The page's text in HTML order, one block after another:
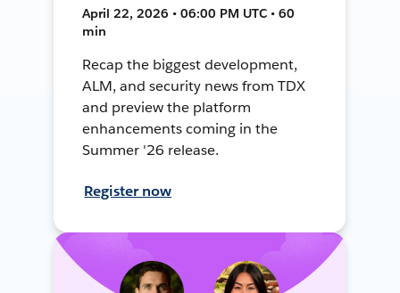
April 22, 2026 • 06:00 PM UTC • 60
min
Recap the biggest development,
ALM, and security news from TDX
and preview the platform
enhancements coming in the
Summer '26 release.
Register now